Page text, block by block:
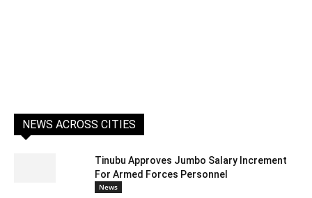
NEWS ACROSS CITIES
Tinubu Approves Jumbo Salary Increment
For Armed Forces Personnel
News